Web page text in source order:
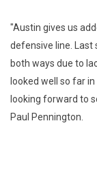
"Austin gives us
defensive line. Last
both ways due to
looked well so far
looking forward to
Paul Pennington.